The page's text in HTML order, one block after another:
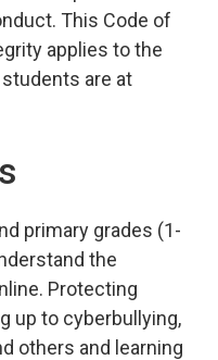
This Code of
applies to the
are at
primary grades (1-
the
Protecting
up to cyberbullying,
others and learning